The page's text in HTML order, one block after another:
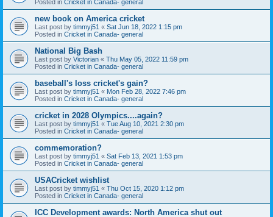
Posted in Cricket in Canada- general
new book on America cricket
Last post by timmyj51 « Sat Jun 18, 2022 1:15 pm
Posted in Cricket in Canada- general
National Big Bash
Last post by Victorian « Thu May 05, 2022 11:59 pm
Posted in Cricket in Canada- general
baseball's loss cricket's gain?
Last post by timmyj51 « Mon Feb 28, 2022 7:46 pm
Posted in Cricket in Canada- general
cricket in 2028 Olympics....again?
Last post by timmyj51 « Tue Aug 10, 2021 2:30 pm
Posted in Cricket in Canada- general
commemoration?
Last post by timmyj51 « Sat Feb 13, 2021 1:53 pm
Posted in Cricket in Canada- general
USACricket wishlist
Last post by timmyj51 « Thu Oct 15, 2020 1:12 pm
Posted in Cricket in Canada- general
ICC Development awards: North America shut out